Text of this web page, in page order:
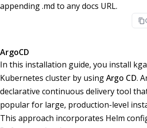
appending .md to any docs URL.
ArgoCD
In this installation guide, you install
Kubernetes cluster by usingArgo CD.
declarative continuous delivery tool
popular for large, production-level
This approach incorporates Helm